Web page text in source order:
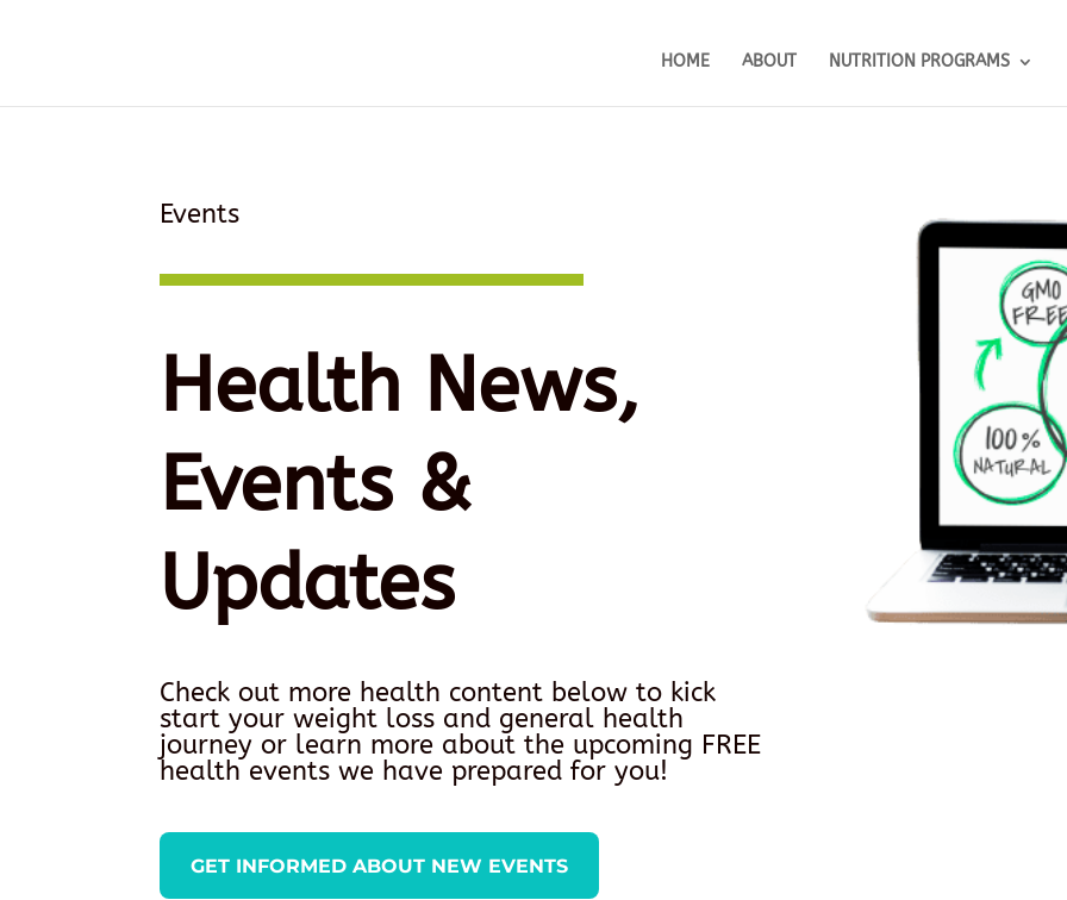
HOME ABOUT NUTRITION PROGRAMS
Events
Health News,
Events &
Updates
Check out more health content below to kick
start your weight loss and general health
journey or learn more about the upcoming FREE
health events we have prepared for you!
GET INFORMED ABOUT NEW EVENTS